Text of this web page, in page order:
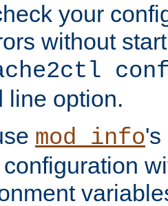
your
without
line option.
mod_info's